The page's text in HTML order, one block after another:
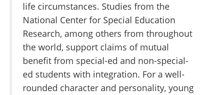
life circumstances. Studies from the
National Center for Special Education
Research, among others from throughout
the world, support claims of mutual
benefit from special-ed and non-special-
ed students with integration. For a well-
rounded character and personality, young